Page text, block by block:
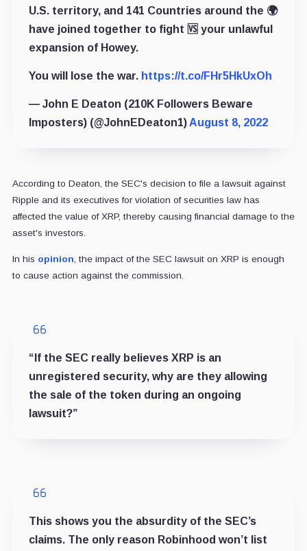
U.S. territory, and 141 Countries around the 🌍
have joined together to fight 🆚 your unlawful
expansion of Howey.
You will lose the war. https://t.co/FHr5HkUxOh
— John E Deaton (210K Followers Beware
Imposters) (@JohnEDeaton1) August 8, 2022
According to Deaton, the SEC's decision to file a lawsuit against
Ripple and its executives for violation of securities law has
affected the value of XRP, thereby causing financial damage to the
asset's investors.
In his opinion, the impact of the SEC lawsuit on XRP is enough
to cause action against the commission.
“If the SEC really believes XRP is an
unregistered security, why are they allowing
the sale of the token during an ongoing
lawsuit?”
This shows you the absurdity of the SEC’s
claims. The only reason Robinhood won’t list